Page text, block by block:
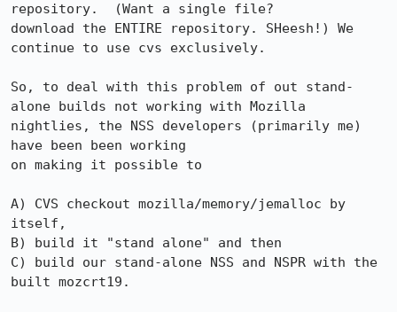
repository.  (Want a single file?
download the ENTIRE repository. SHeesh!) We
continue to use cvs exclusively.
So, to deal with this problem of out stand-
alone builds not working with Mozilla
nightlies, the NSS developers (primarily me)
have been been working
on making it possible to
A) CVS checkout mozilla/memory/jemalloc by
itself,
B) build it "stand alone" and then
C) build our stand-alone NSS and NSPR with the
built mozcrt19.